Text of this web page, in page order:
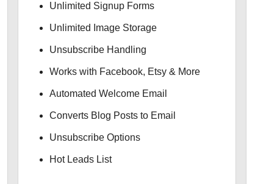
Unlimited Signup Forms
Unlimited Image Storage
Unsubscribe Handling
Works with Facebook, Etsy & More
Automated Welcome Email
Converts Blog Posts to Email
Unsubscribe Options
Hot Leads List